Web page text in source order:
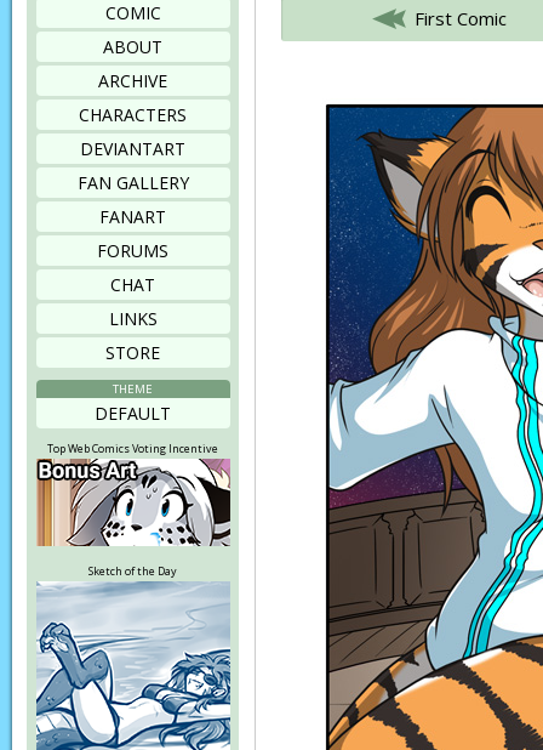
COMIC
ABOUT
ARCHIVE
CHARACTERS
DEVIANTART
FAN GALLERY
FANART
FORUMS
CHAT
LINKS
STORE
THEME
DEFAULT
Top Web Comics Voting Incentive
Sketch of the Day
First Comic